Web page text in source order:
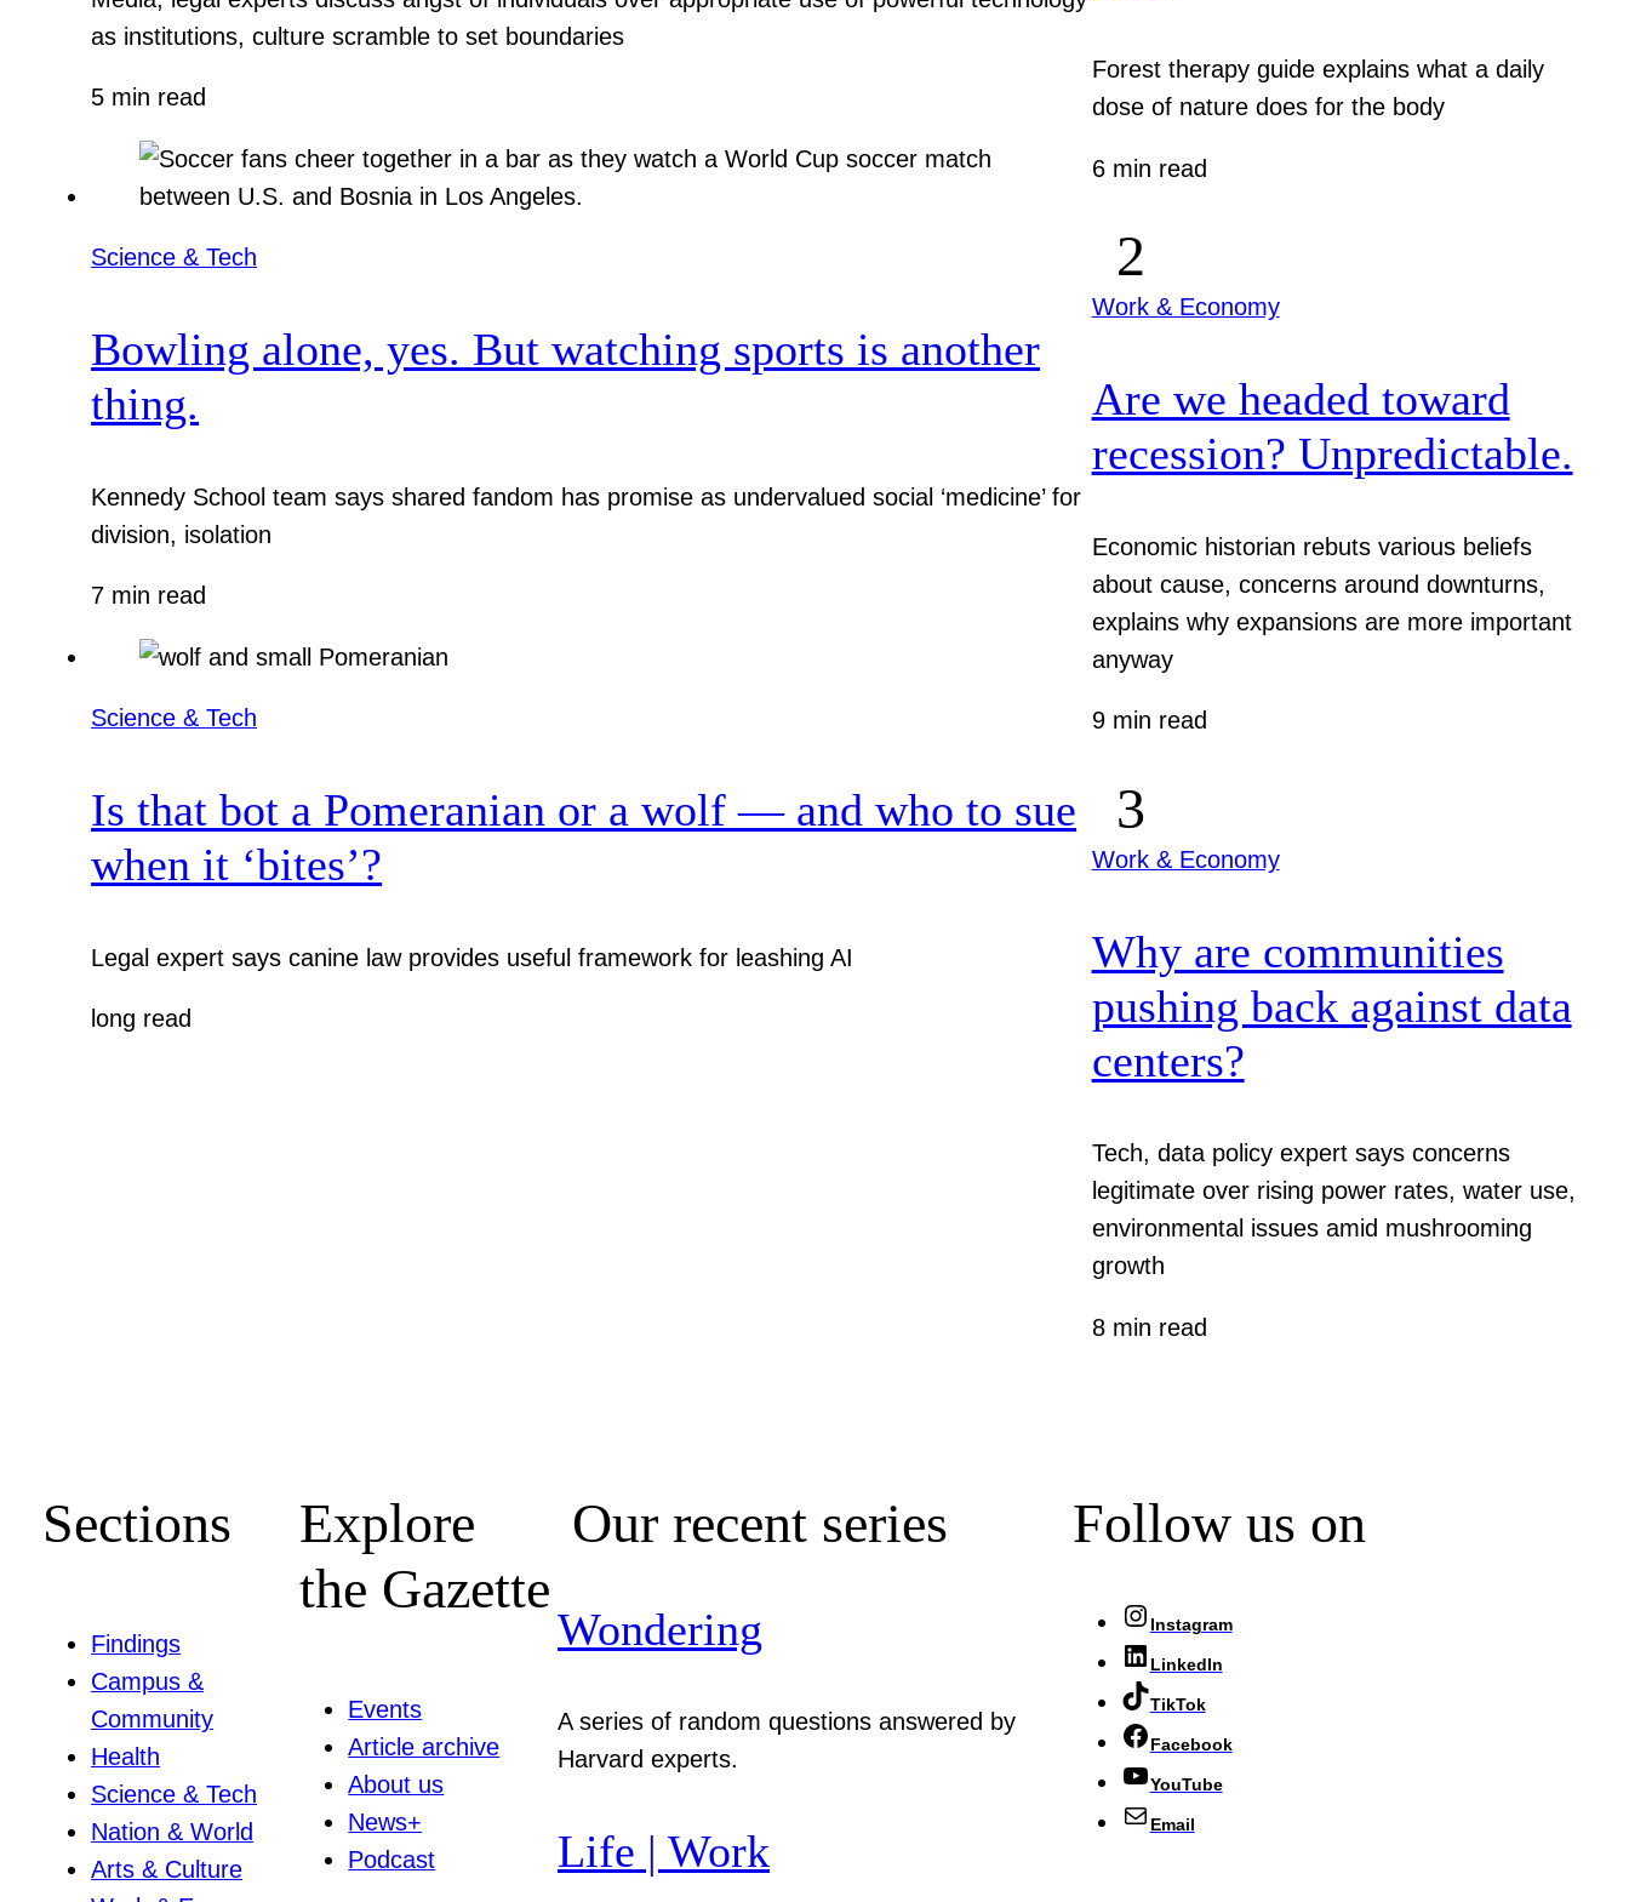
as institutions, culture scramble to set boundaries
5 min read
Science & Tech
Bowling alone, yes. But watching sports is another
thing.
Kennedy School team says shared fandom has promise as undervalued social ‘medicine’ for
division, isolation
7 min read
Science & Tech
Is that bot a Pomeranian or a wolf — and who to sue
when it ‘bites’?
Legal expert says canine law provides useful framework for leashing AI
long read
Forest therapy guide explains what a daily
dose of nature does for the body
6 min read
Work & Economy
Are we headed toward
recession? Unpredictable.
Economic historian rebuts various beliefs
about cause, concerns around downturns,
explains why expansions are more important
anyway
9 min read
Work & Economy
Why are communities
pushing back against data
centers?
Tech, data policy expert says concerns
legitimate over rising power rates, water use,
environmental issues amid mushrooming
growth
8 min read
Sections
Findings
Campus &
Community
Health
Science & Tech
Nation & World
Arts & Culture
Explore
the Gazette
Events
Article archive
About us
News+
Podcast
Our recent series
Wondering
A series of random questions answered by
Harvard experts.
Life | Work
Follow us on
Instagram
LinkedIn
TikTok
Facebook
YouTube
Email